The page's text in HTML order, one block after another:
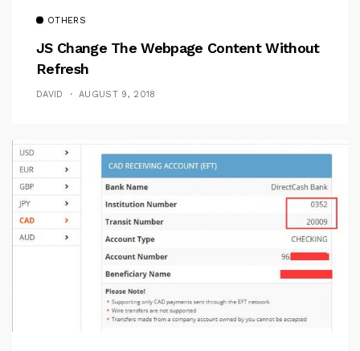
OTHERS
JS Change The Webpage Content Without
Refresh
DAVID AUGUST 9, 2018